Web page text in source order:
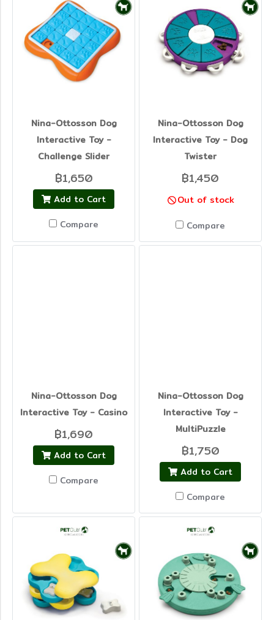
Nina-Ottosson Dog
Interactive Toy -
Challenge Slider
฿1,650
Add to Cart
Compare
Nina-Ottosson Dog
Interactive Toy - Dog
Twister
฿1,450
Out of stock
Compare
Nina-Ottosson Dog
Interactive Toy - Casino
฿1,690
Add to Cart
Compare
Nina-Ottosson Dog
Interactive Toy -
MultiPuzzle
฿1,750
Add to Cart
Compare